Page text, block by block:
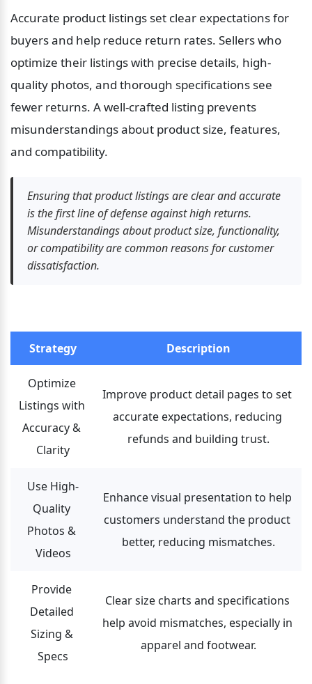
Accurate product listings set clear expectations for
buyers and help reduce return rates. Sellers who
optimize their listings with precise details, high-
quality photos, and thorough specifications see
fewer returns. A well-crafted listing prevents
misunderstandings about product size, features,
and compatibility.
Ensuring that product listings are clear and accurate
is the first line of defense against high returns.
Misunderstandings about product size, functionality,
or compatibility are common reasons for customer
dissatisfaction.
Strategy Description
Optimize
Listings with
Accuracy &
Clarity
Improve product detail pages to set
accurate expectations, reducing
refunds and building trust.
Use High-
Quality
Photos &
Videos
Enhance visual presentation to help
customers understand the product
better, reducing mismatches.
Provide
Detailed
Sizing &
Specs
Clear size charts and specifications
help avoid mismatches, especially in
apparel and footwear.